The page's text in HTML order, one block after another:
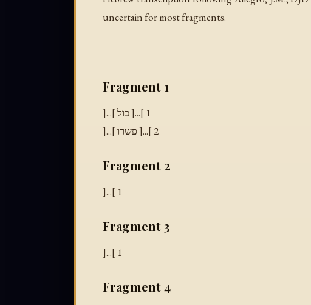
uncertain for most fragments.
Fragment 1
]...[ כול ]...[ 1
]...[ פשרו ]...[ 2
Fragment 2
]...[ 1
Fragment 3
]...[ 1
Fragment 4